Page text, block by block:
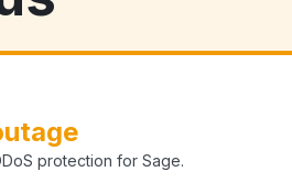
protection for Sage.